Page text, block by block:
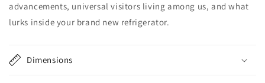
advancements, universal visitors living among us, and what
lurks inside your brand new refrigerator.
Dimensions